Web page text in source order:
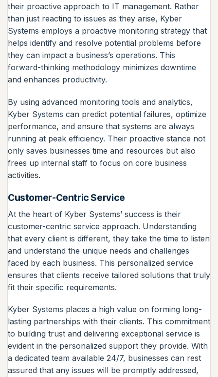
their proactive approach to IT management. Rather
than just reacting to issues as they arise, Kyber
Systems employs a proactive monitoring strategy that
helps identify and resolve potential problems before
they can impact a business’s operations. This
forward-thinking methodology minimizes downtime
and enhances productivity.
By using advanced monitoring tools and analytics,
Kyber Systems can predict potential failures, optimize
performance, and ensure that systems are always
running at peak efficiency. Their proactive stance not
only saves businesses time and resources but also
frees up internal staff to focus on core business
activities.
Customer-Centric Service
At the heart of Kyber Systems’ success is their
customer-centric service approach. Understanding
that every client is different, they take the time to listen
and understand the unique needs and challenges
faced by each business. This personalized service
ensures that clients receive tailored solutions that truly
fit their specific requirements.
Kyber Systems places a high value on forming long-
lasting partnerships with their clients. This commitment
to building trust and delivering exceptional service is
evident in the personalized support they provide. With
a dedicated team available 24/7, businesses can rest
assured that any issues will be promptly addressed,